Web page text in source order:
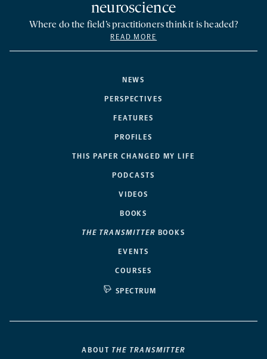
NEWS
PERSPECTIVES
FEATURES
PROFILES
THIS PAPER CHANGED MY LIFE
PODCASTS
VIDEOS
BOOKS
THE TRANSMITTER BOOKS
EVENTS
COURSES
SPECTRUM
neuroscience
Where do the field’s practitioners think it is headed?
READ MORE
ABOUT THE TRANSMITTER